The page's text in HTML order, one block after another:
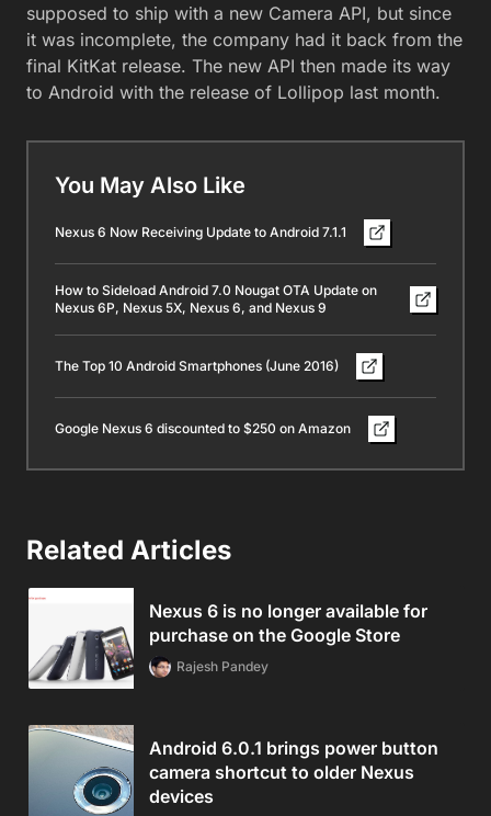
supposed to ship with a new Camera API, but since
it was incomplete, the company had it back from the
final KitKat release. The new API then made its way
to Android with the release of Lollipop last month.
You May Also Like
Nexus 6 Now Receiving Update to Android 7.1.1
How to Sideload Android 7.0 Nougat OTA Update on
Nexus 6P, Nexus 5X, Nexus 6, and Nexus 9
The Top 10 Android Smartphones (June 2016)
Google Nexus 6 discounted to $250 on Amazon
Related Articles
Nexus 6 is no longer available for
purchase on the Google Store
Rajesh Pandey
Android 6.0.1 brings power button
camera shortcut to older Nexus
devices